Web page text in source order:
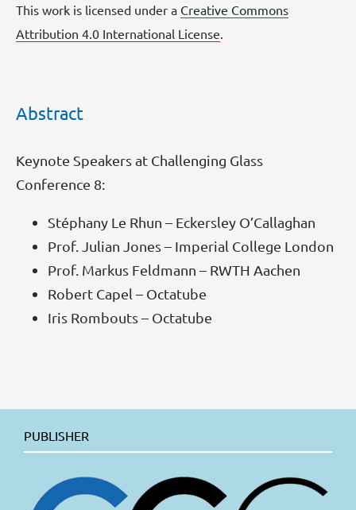
This work is licensed under a Creative Commons
Attribution 4.0 International License.
Abstract
Keynote Speakers at Challenging Glass
Conference 8:
Stéphany Le Rhun – Eckersley O’Callaghan
Prof. Julian Jones – Imperial College London
Prof. Markus Feldmann – RWTH Aachen
Robert Capel – Octatube
Iris Rombouts – Octatube
PUBLISHER